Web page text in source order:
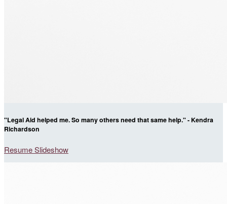
"Legal Aid helped me. So many others need that same help." - Kendra
Richardson
Resume Slideshow